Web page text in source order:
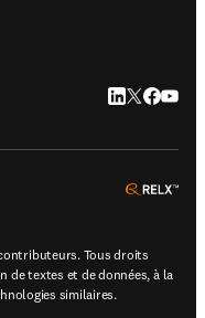
LinkedIn
Twitter
Tous droits
de textes et de données, à la
similaires.